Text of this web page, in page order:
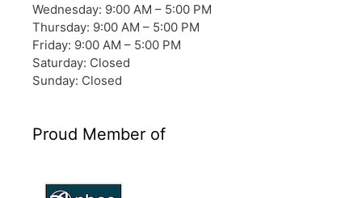
Wednesday: 9:00 AM – 5:00 PM
Thursday: 9:00 AM – 5:00 PM
Friday: 9:00 AM – 5:00 PM
Saturday: Closed
Sunday: Closed
Proud Member of